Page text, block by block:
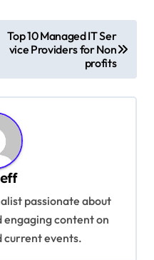
Top 10 Managed IT Ser
vice Providers for Non
profits
passionate about
content on
current events.